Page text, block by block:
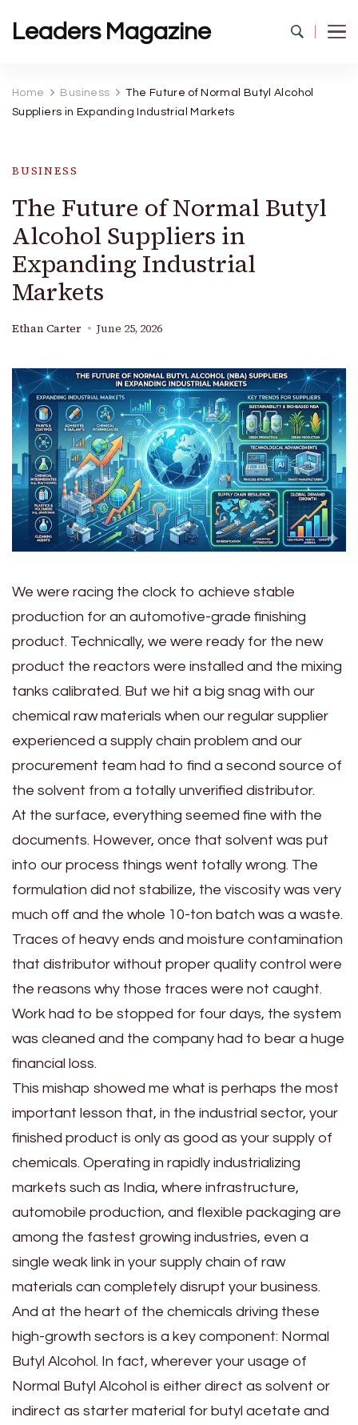
Leaders Magazine
Home Business
The Future of Normal Butyl Alcohol
Suppliers in Expanding Industrial Markets
BUSINESS
The Future of Normal Butyl
Alcohol Suppliers in
Expanding Industrial
Markets
Ethan Carter June 25, 2026
We were racing the clock to achieve stable
production for an automotive-grade finishing
product. Technically, we were ready for the new
product the reactors were installed and the mixing
tanks calibrated. But we hit a big snag with our
chemical raw materials when our regular supplier
experienced a supply chain problem and our
procurement team had to find a second source of
the solvent from a totally unverified distributor.
At the surface, everything seemed fine with the
documents. However, once that solvent was put
into our process things went totally wrong. The
formulation did not stabilize, the viscosity was very
much off and the whole 10-ton batch was a waste.
Traces of heavy ends and moisture contamination
that distributor without proper quality control were
the reasons why those traces were not caught.
Work had to be stopped for four days, the system
was cleaned and the company had to bear a huge
financial loss.
This mishap showed me what is perhaps the most
important lesson that, in the industrial sector, your
finished product is only as good as your supply of
chemicals. Operating in rapidly industrializing
markets such as India, where infrastructure,
automobile production, and flexible packaging are
among the fastest growing industries, even a
single weak link in your supply chain of raw
materials can completely disrupt your business.
And at the heart of the chemicals driving these
high-growth sectors is a key component: Normal
Butyl Alcohol. In fact, wherever your usage of
Normal Butyl Alcohol is either direct as solvent or
indirect as starter material for butyl acetate and